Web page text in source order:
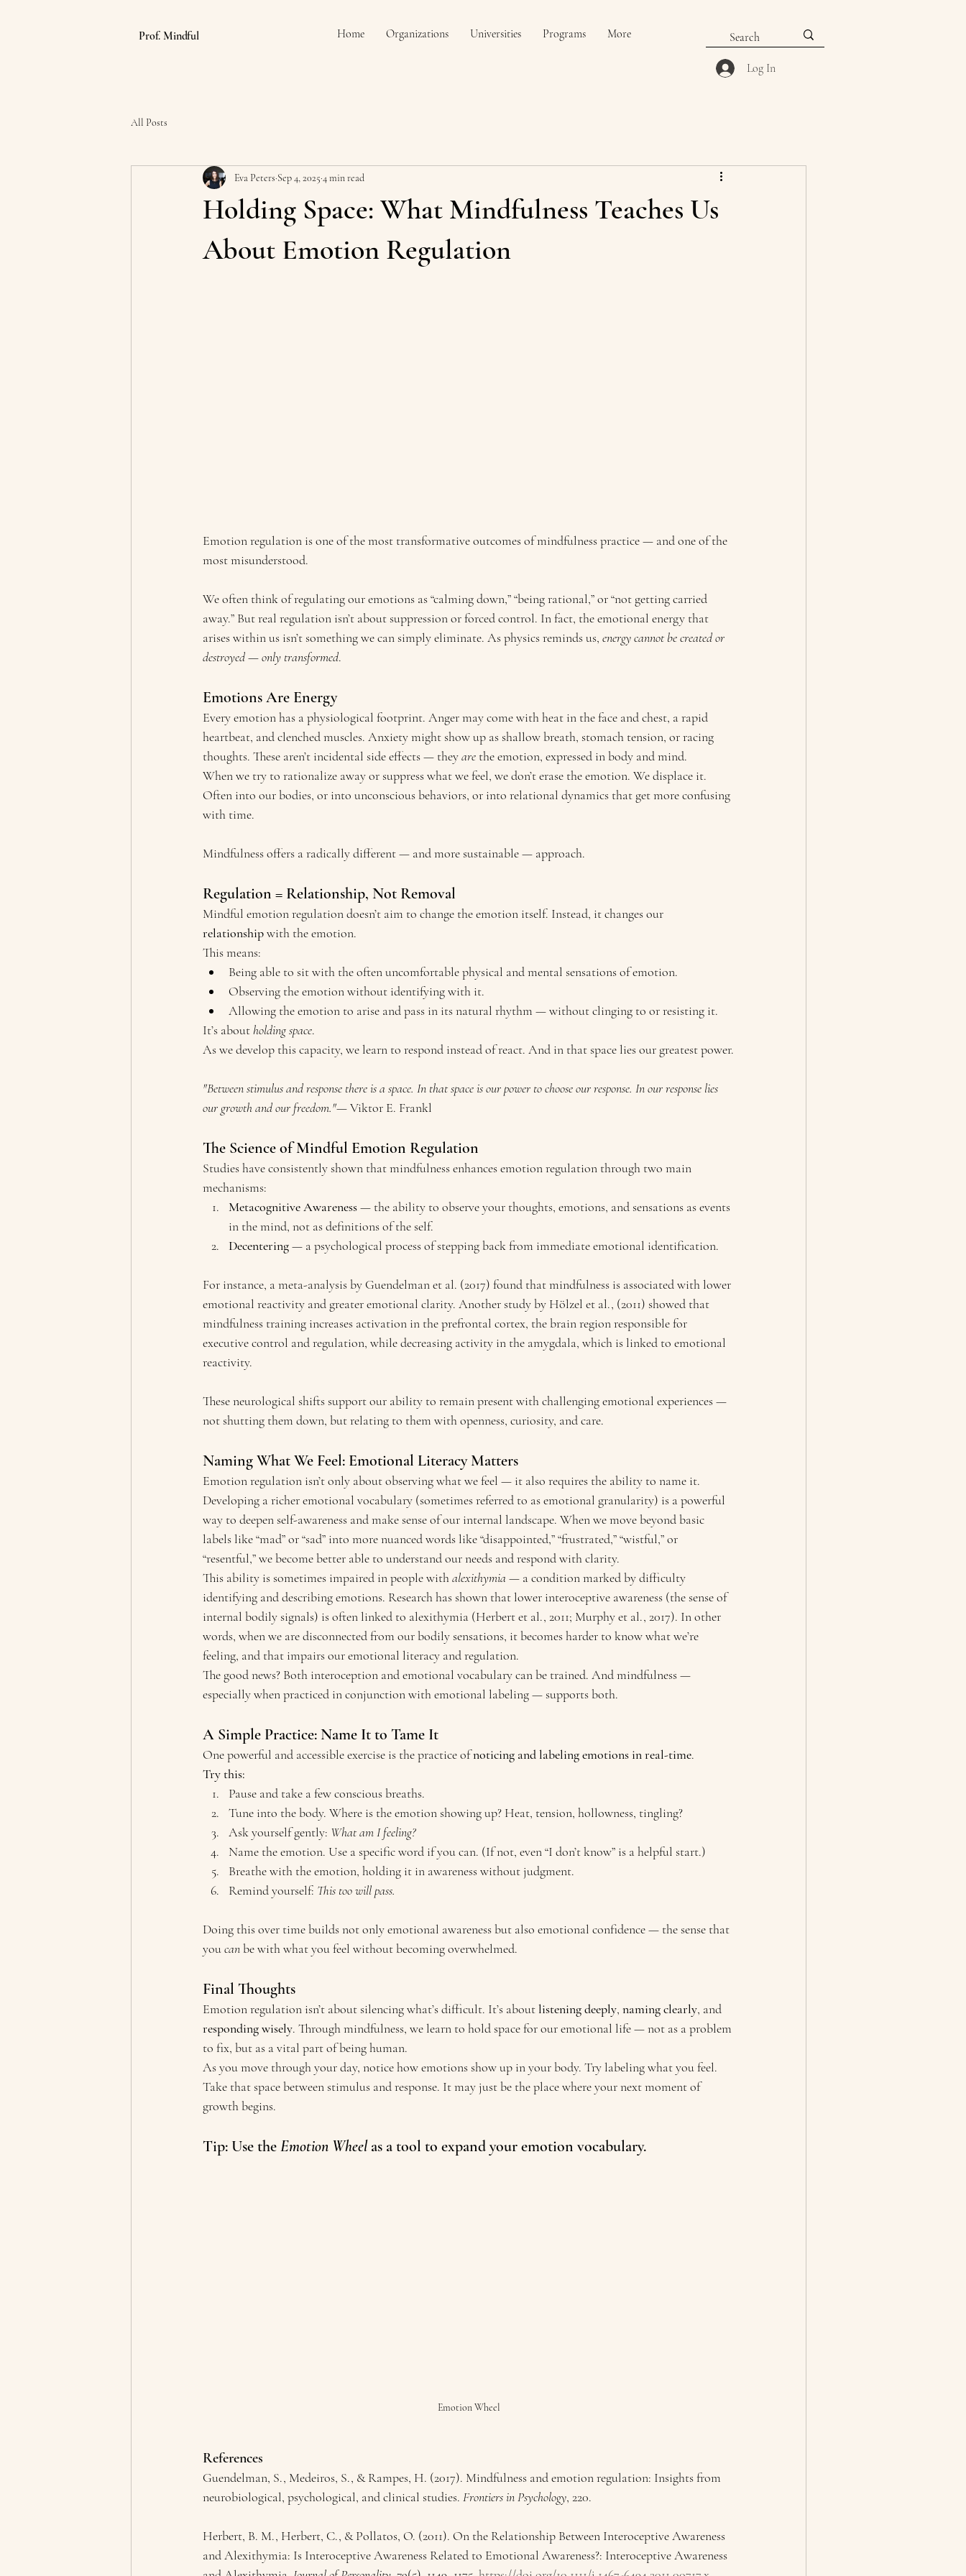
Prof. Mindful Home Organizations Universities Programs More
Log In
All Posts
Holding Space: What Mindfulness Teaches Us
About Emotion Regulation
Eva Peters Sep 4, 2025 4 min read
Emotion regulation is one of the most transformative outcomes of mindfulness practice — and one of the
most misunderstood.
We often think of regulating our emotions as “calming down,” “being rational,” or “not getting carried
away.” But real regulation isn’t about suppression or forced control. In fact, the emotional energy that
arises within us isn’t something we can simply eliminate. As physics reminds us, energy cannot be created or
destroyed — only transformed.
Emotions Are Energy
Every emotion has a physiological footprint. Anger may come with heat in the face and chest, a rapid
heartbeat, and clenched muscles. Anxiety might show up as shallow breath, stomach tension, or racing
thoughts. These aren’t incidental side effects — they are the emotion, expressed in body and mind.
When we try to rationalize away or suppress what we feel, we don’t erase the emotion. We displace it.
Often into our bodies, or into unconscious behaviors, or into relational dynamics that get more confusing
with time.
Mindfulness offers a radically different — and more sustainable — approach.
Regulation = Relationship, Not Removal
Mindful emotion regulation doesn’t aim to change the emotion itself. Instead, it changes our
relationship with the emotion.
This means:
Being able to sit with the often uncomfortable physical and mental sensations of emotion.
Observing the emotion without identifying with it.
Allowing the emotion to arise and pass in its natural rhythm — without clinging to or resisting it.
It’s about holding space.
As we develop this capacity, we learn to respond instead of react. And in that space lies our greatest power.
"Between stimulus and response there is a space. In that space is our power to choose our response. In our response lies
our growth and our freedom."— Viktor E. Frankl
The Science of Mindful Emotion Regulation
Studies have consistently shown that mindfulness enhances emotion regulation through two main
mechanisms:
Metacognitive Awareness — the ability to observe your thoughts, emotions, and sensations as events
in the mind, not as definitions of the self.
Decentering — a psychological process of stepping back from immediate emotional identification.
For instance, a meta-analysis by Guendelman et al. (2017) found that mindfulness is associated with lower
emotional reactivity and greater emotional clarity. Another study by Hölzel et al., (2011) showed that
mindfulness training increases activation in the prefrontal cortex, the brain region responsible for
executive control and regulation, while decreasing activity in the amygdala, which is linked to emotional
reactivity.
These neurological shifts support our ability to remain present with challenging emotional experiences —
not shutting them down, but relating to them with openness, curiosity, and care.
Naming What We Feel: Emotional Literacy Matters
Emotion regulation isn’t only about observing what we feel — it also requires the ability to name it.
Developing a richer emotional vocabulary (sometimes referred to as emotional granularity) is a powerful
way to deepen self-awareness and make sense of our internal landscape. When we move beyond basic
labels like “mad” or “sad” into more nuanced words like “disappointed,” “frustrated,” “wistful,” or
“resentful,” we become better able to understand our needs and respond with clarity.
This ability is sometimes impaired in people with alexithymia — a condition marked by difficulty
identifying and describing emotions. Research has shown that lower interoceptive awareness (the sense of
internal bodily signals) is often linked to alexithymia (Herbert et al., 2011; Murphy et al., 2017). In other
words, when we are disconnected from our bodily sensations, it becomes harder to know what we’re
feeling, and that impairs our emotional literacy and regulation.
The good news? Both interoception and emotional vocabulary can be trained. And mindfulness —
especially when practiced in conjunction with emotional labeling — supports both.
A Simple Practice: Name It to Tame It
One powerful and accessible exercise is the practice of noticing and labeling emotions in real-time.
Try this:
Pause and take a few conscious breaths.
Tune into the body. Where is the emotion showing up? Heat, tension, hollowness, tingling?
Ask yourself gently: What am I feeling?
Name the emotion. Use a specific word if you can. (If not, even “I don’t know” is a helpful start.)
Breathe with the emotion, holding it in awareness without judgment.
Remind yourself: This too will pass.
Doing this over time builds not only emotional awareness but also emotional confidence — the sense that
you can be with what you feel without becoming overwhelmed.
Final Thoughts
Emotion regulation isn’t about silencing what’s difficult. It’s about listening deeply, naming clearly, and
responding wisely. Through mindfulness, we learn to hold space for our emotional life — not as a problem
to fix, but as a vital part of being human.
As you move through your day, notice how emotions show up in your body. Try labeling what you feel.
Take that space between stimulus and response. It may just be the place where your next moment of
growth begins.
Tip: Use the Emotion Wheel as a tool to expand your emotion vocabulary.
Emotion Wheel
References
Guendelman, S., Medeiros, S., & Rampes, H. (2017). Mindfulness and emotion regulation: Insights from
neurobiological, psychological, and clinical studies. Frontiers in Psychology, 220.
Herbert, B. M., Herbert, C., & Pollatos, O. (2011). On the Relationship Between Interoceptive Awareness
and Alexithymia: Is Interoceptive Awareness Related to Emotional Awareness?: Interoceptive Awareness